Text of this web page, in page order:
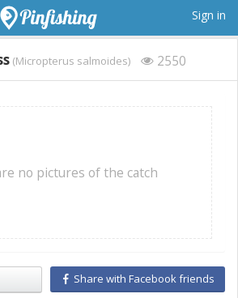
Sign in
(Micropterus salmoides) 2550
no pictures of the catch
Share with Facebook friends